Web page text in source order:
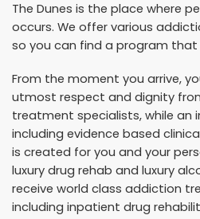
The Dunes is the place where
occurs. We offer various
so you can find a program that
From the moment you arrive,
utmost respect and dignity
treatment specialists, while an
including evidence based
is created for you and your
luxury drug rehab and luxury
receive world class addiction
including inpatient drug